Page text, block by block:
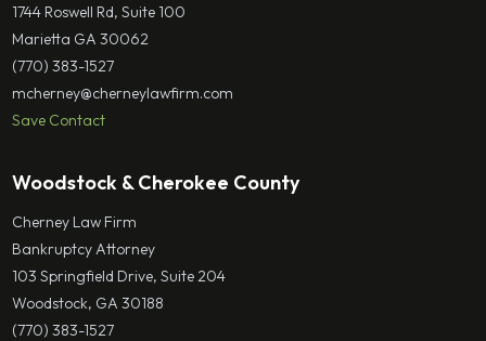
1744 Roswell Rd, Suite 100
Marietta GA 30062
(770) 383-1527
mcherney@cherneylawfirm.com
Save Contact
Woodstock & Cherokee County
Cherney Law Firm
Bankruptcy Attorney
103 Springfield Drive, Suite 204
Woodstock, GA 30188
(770) 383-1527